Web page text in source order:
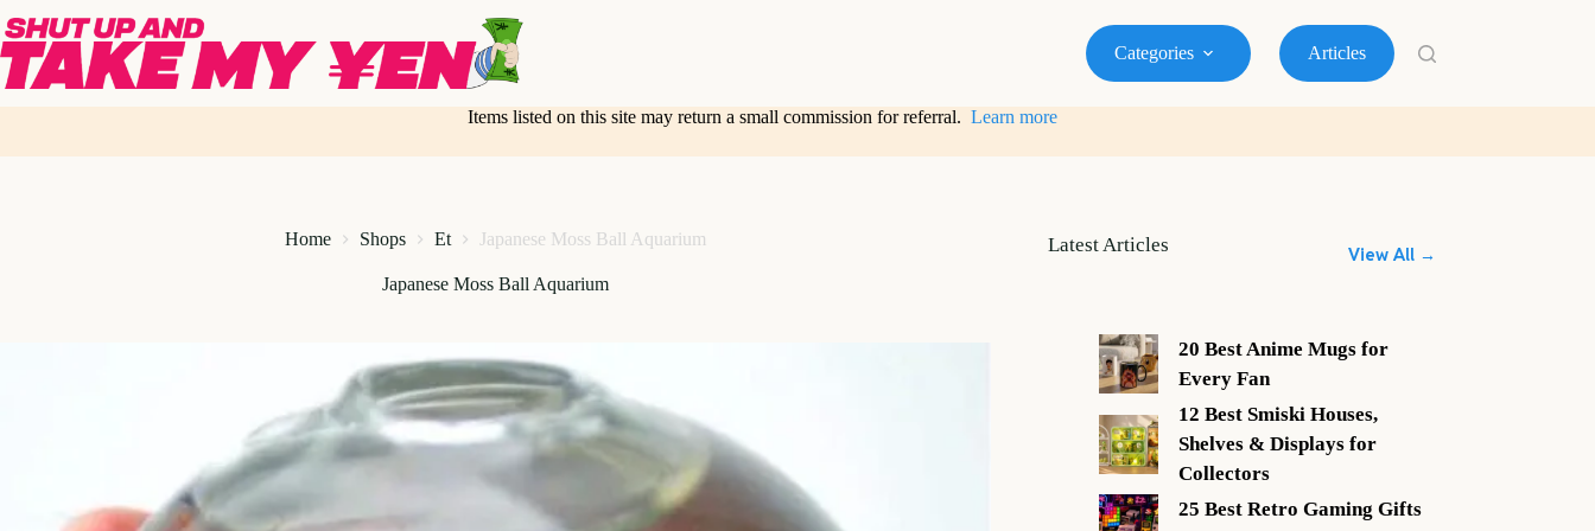
to
content
Categories Articles
Items listed on this site may return a small commission for referral. Learn more
Home Shops Et Japanese Moss Ball Aquarium
Japanese Moss Ball Aquarium
Latest Articles View All →
20 Best Anime Mugs for
Every Fan
12 Best Smiski Houses,
Shelves & Displays for
Collectors
25 Best Retro Gaming Gifts